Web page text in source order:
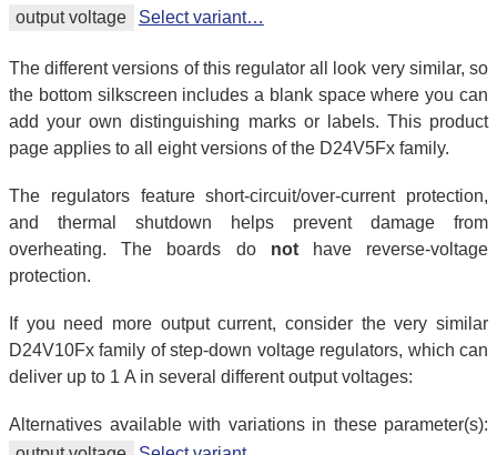
output voltage
Select variant…
The different versions of this regulator all look very similar, so
the bottom silkscreen includes a blank space where you can
add your own distinguishing marks or labels. This product
page applies to all eight versions of the D24V5Fx family.
The regulators feature short-circuit/over-current protection,
and thermal shutdown helps prevent damage from
overheating. The boards do nothave reverse-voltage
protection.
If you need more output current, consider the very similar
D24V10Fx family of step-down voltage regulators, which can
deliver up to 1 A in several different output voltages:
Alternatives available with variations in these parameter(s):